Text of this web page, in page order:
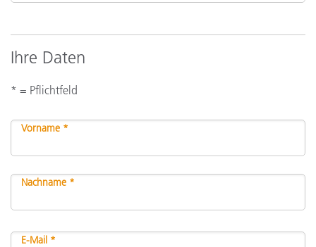
Ihre Daten
* = Pflichtfeld
Vorname *
Nachname *
E-Mail *